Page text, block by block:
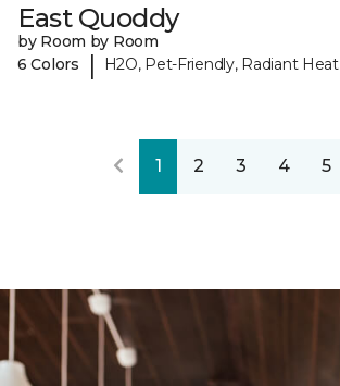
East Quoddy
by Room by Room
6 Colors
| H2O, Pet-Friendly, Radiant Heat
1 2 3 4 5